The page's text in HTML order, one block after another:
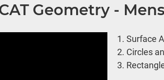
Geometry -
1.Surface
2. Circles
3.